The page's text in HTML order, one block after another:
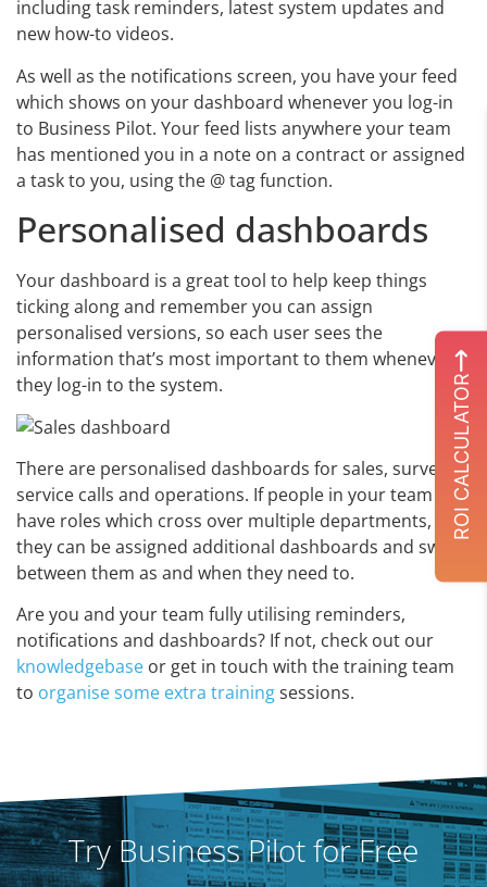
including task reminders, latest system updates and
new how-to videos.
As well as the notifications screen, you have your feed
which shows on your dashboard whenever you log-in
to Business Pilot. Your feed lists anywhere your team
has mentioned you in a note on a contract or assigned
a task to you, using the @ tag function.
Personalised dashboards
Your dashboard is a great tool to help keep things
ticking along and remember you can assign
personalised versions, so each user sees the
information that’s most important to them whenever
they log-in to the system.
There are personalised dashboards for sales, surveys,
service calls and operations. If people in your team
have roles which cross over multiple departments,
they can be assigned additional dashboards and switch
between them as and when they need to.
Are you and your team fully utilising reminders,
notifications and dashboards? If not, check out our
knowledgebase or get in touch with the training team
to organise some extra trainingsessions.
Try Business Pilot for Free
ROI CALCULATOR